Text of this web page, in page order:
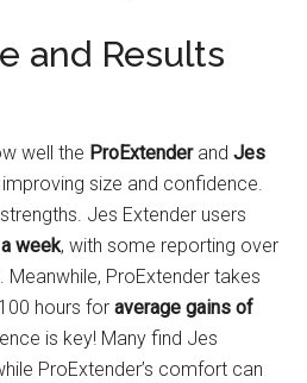
and Results
well the ProExtenderandJes
size and confidence.
Jes Extender users
week, with some reporting over
Meanwhile, ProExtender takes
hours foraverage gains of
is key! Many find Jes
ProExtender’s comfort can